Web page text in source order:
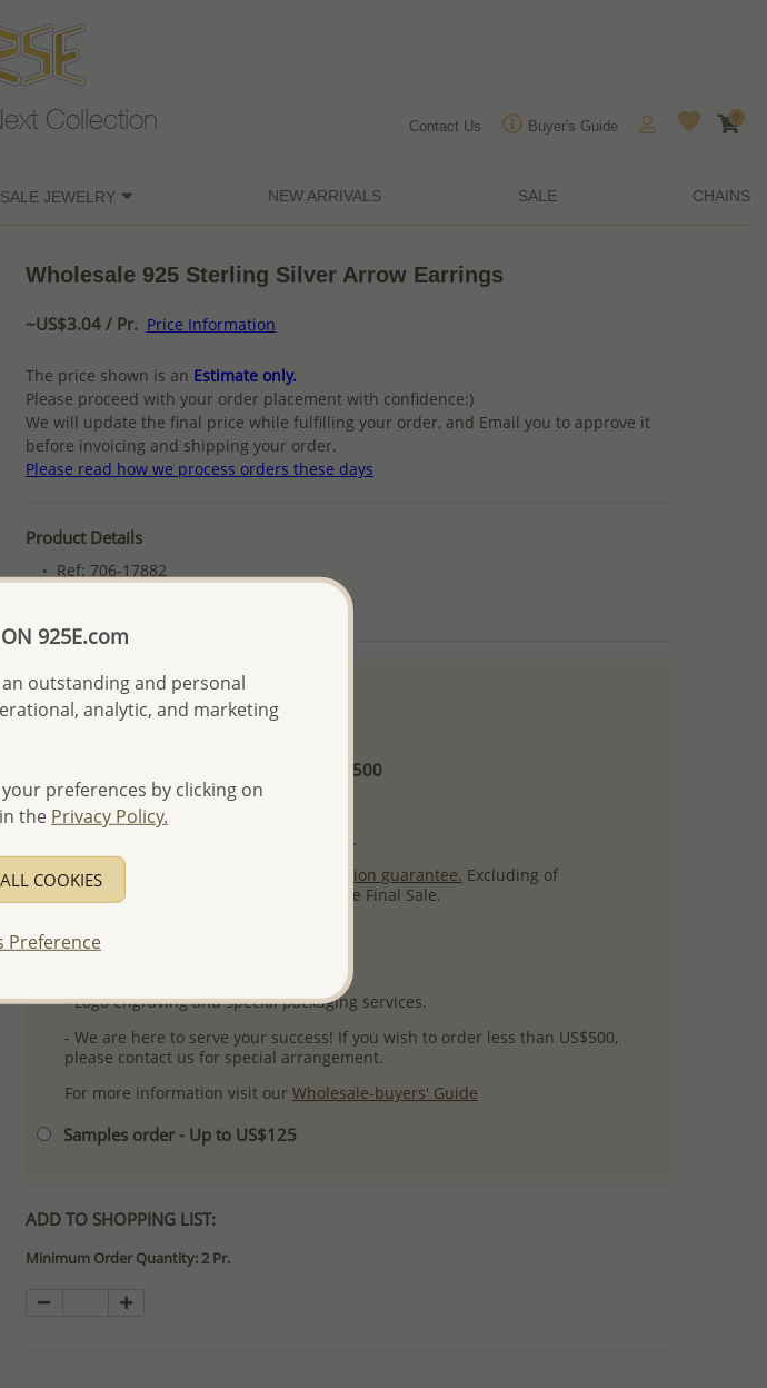
Collection Contact Us Buyer's Guide
0
JEWELRY NEW ARRIVALS SALE CHAINS
Wholesale 925 Sterling Silver Arrow Earrings
~US$3.04 / Pr. Price Information
The price shown is an Estimate only.
Please proceed with your order placement with confidence:)
We will update the final price while fulfilling your order, and Email you to approve it
before invoicing and shipping your order.
Please read how we process orders these days
Product Details
Ref: 706-17882
Please select order type
First Wholesale order - Minimum US$500
- Please order US$500 or more.
- No minimum order quantity per item.
- All items 10-day money back
satisfaction guarantee. Excluding of
discounted and special items which are Final Sale.
- Logo engraving and special packaging services.
- We are here to serve your success! If you wish to order less than US$500,
please contact us for special arrangement.
For more information visit our Wholesale-buyers' Guide
Samples order - Up to US$125
ADD TO SHOPPING LIST:
Minimum Order Quantity: 2 Pr.
ON 925E.com
outstanding and personal
analytic, and marketing
preferences by clicking on
the Privacy Policy.
COOKIES
Preference